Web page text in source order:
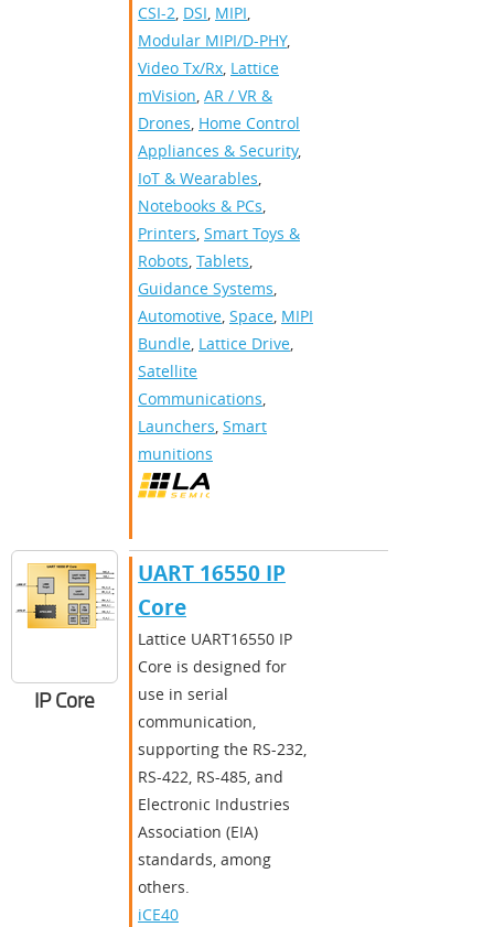
CSI-2, DSI, MIPI,
Modular MIPI/D-PHY,
Video Tx/Rx, Lattice
mVision, AR / VR &
Drones, Home Control
Appliances & Security,
IoT & Wearables,
Notebooks & PCs,
Printers, Smart Toys &
Robots, Tablets,
Guidance Systems,
Automotive, Space, MIPI
Bundle, Lattice Drive,
Satellite
Communications,
Launchers, Smart
munitions
IP Core
UART 16550 IP
Core
​​Lattice UART16550 IP
Core is designed for
use in serial
communication,
supporting the RS-232,
RS-422, RS-485, and
Electronic Industries
Association (EIA)
standards, among
others.​
iCE40